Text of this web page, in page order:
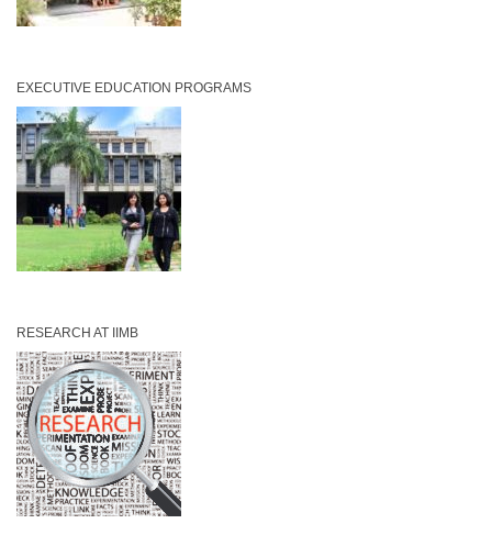
EXECUTIVE EDUCATION PROGRAMS
RESEARCH AT IIMB